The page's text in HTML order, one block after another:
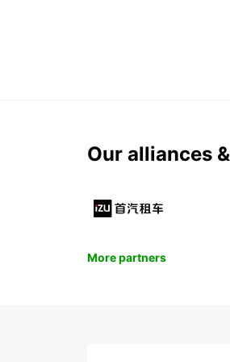
Our alliances
More partners